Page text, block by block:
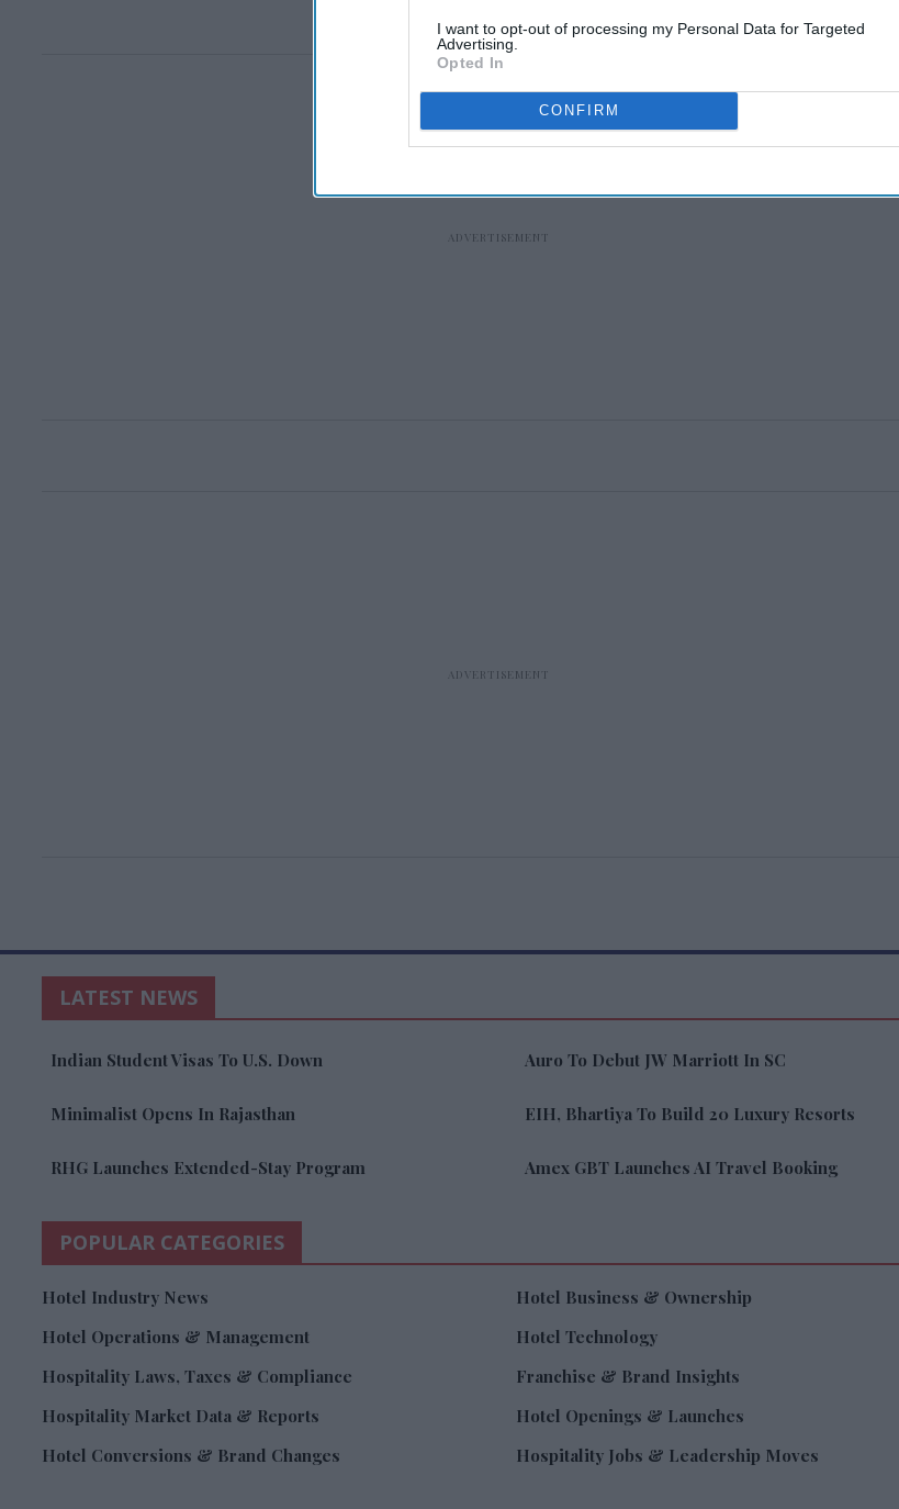
I want to opt-out of processing my Personal Data for Targeted
Advertising.
Opted In
CONFIRM
LATEST NEWS
Indian Student Visas To U.S. Down Auro To Debut JW Marriott In SC
Minimalist Opens In Rajasthan EIH, Bhartiya To Build 20 Luxury Resorts
RHG Launches Extended-Stay Program Amex GBT Launches AI Travel Booking
POPULAR CATEGORIES
Hotel Industry News Hotel Business & Ownership
Hotel Operations & Management
Hotel Technology
Hospitality Laws, Taxes & Compliance
Franchise & Brand Insights
Hospitality Market Data & Reports
Hotel Openings & Launches
Hotel Conversions & Brand Changes
Hospitality Jobs & Leadership Moves